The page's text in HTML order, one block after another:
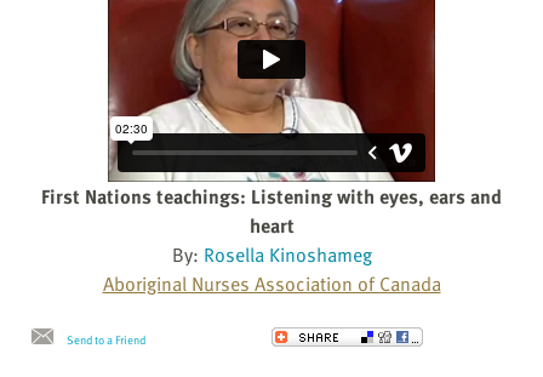
First Nations teachings: Listening with eyes, ears and
heart
By: Rosella Kinoshameg
Aboriginal Nurses Association of Canada
Send to a Friend